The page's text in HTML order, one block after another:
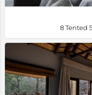
8 Tented